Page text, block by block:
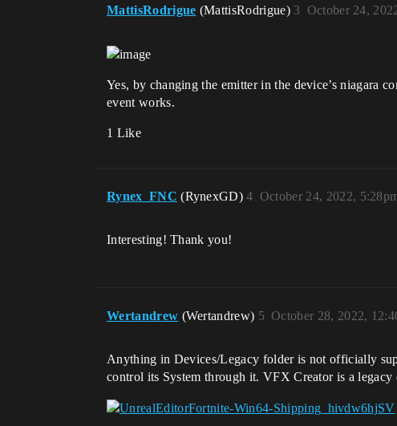
MattisRodrigue (MattisRodrigue) October 24,
3
Yes, by changing the emitter in the device’s niagara
event works.
1 Like
Rynex_FNC (RynexGD) October 24, 2022,
4
Interesting! Thank you!
Wertandrew (Wertandrew) October 28, 2022,
5
Anything in Devices/Legacy folder is not officially
control its System through it. VFX Creator is a legacy